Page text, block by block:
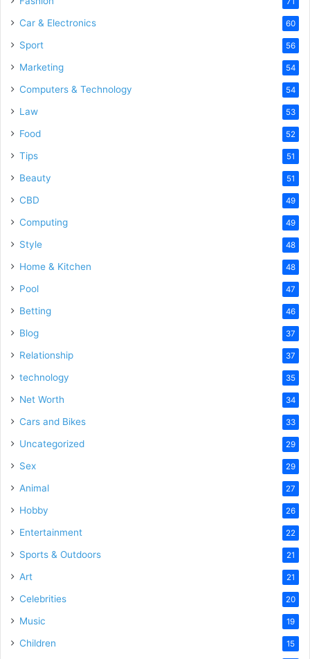
Car & Electronics 60
Sport 56
Marketing 54
Computers & Technology 54
Law 53
Food 52
Tips 51
Beauty 51
CBD 49
Computing 49
Style 48
Home & Kitchen 48
Pool 47
Betting 46
Blog 37
Relationship 37
technology 35
Net Worth 34
Cars and Bikes 33
Uncategorized 29
Sex 29
Animal 27
Hobby 26
Entertainment 22
Sports & Outdoors 21
Art 21
Celebrities 20
Music 19
Children 15